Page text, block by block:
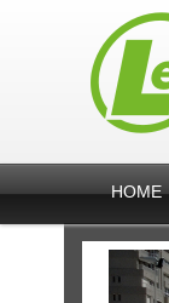
HOME